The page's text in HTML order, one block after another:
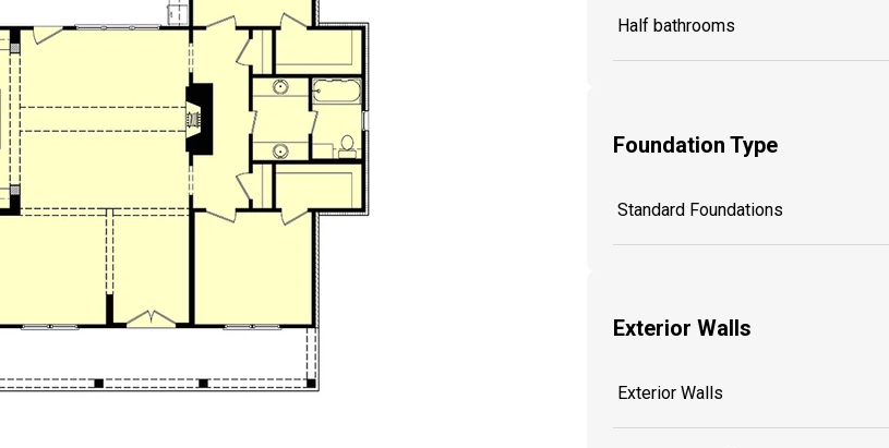
Half bathrooms
Foundation Type
Standard Foundations
Exterior Walls
Exterior Walls